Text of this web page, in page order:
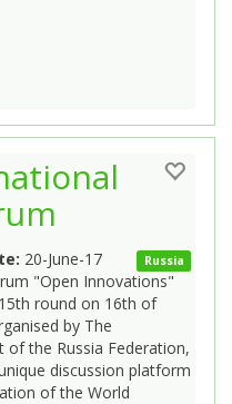
Russia
20-June-17
"Open Innovations"
round on 16th of
by The
of the Russia Federation,
discussion platform
of the World